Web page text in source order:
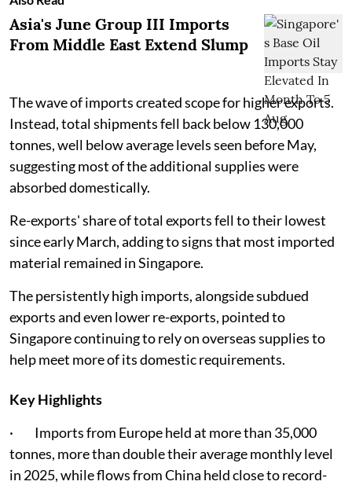
Asia's June Group III Imports
From Middle East Extend Slump
The wave of imports created scope for higher exports.
Instead, total shipments fell back below 130,000
tonnes, well below average levels seen before May,
suggesting most of the additional supplies were
absorbed domestically.
Re-exports' share of total exports fell to their lowest
since early March, adding to signs that most imported
material remained in Singapore.
The persistently high imports, alongside subdued
exports and even lower re-exports, pointed to
Singapore continuing to rely on overseas supplies to
help meet more of its domestic requirements.
Key Highlights
· Imports from Europe held at more than 35,000
tonnes, more than double their average monthly level
in 2025, while flows from China held close to record-